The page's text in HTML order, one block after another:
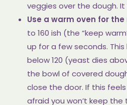
veggies over the dough.
Use a warm oven for the
to 160 ish (the “keep
up for a few seconds.
below 120 (yeast dies
the bowl of covered
close the door. If this
afraid you won’t keep